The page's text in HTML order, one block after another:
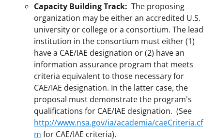
Capacity Building Track: The proposing
organization may be either an accredited U.S.
university or college or a consortium. The lead
institution in the consortium must either (1)
have a CAE/IAE designation or (2) have an
information assurance program that meets
criteria equivalent to those necessary for
CAE/IAE designation. In the latter case, the
proposal must demonstrate the program's
qualifications for CAE/IAE designation. (See
http://www.nsa.gov/ia/academia/caeCriteria.cf
m for CAE/IAE criteria).